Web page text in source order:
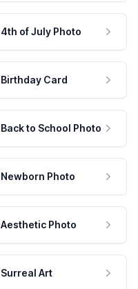
4th of July Photo
Birthday Card
Back to School Photo
Newborn Photo
Aesthetic Photo
Surreal Art